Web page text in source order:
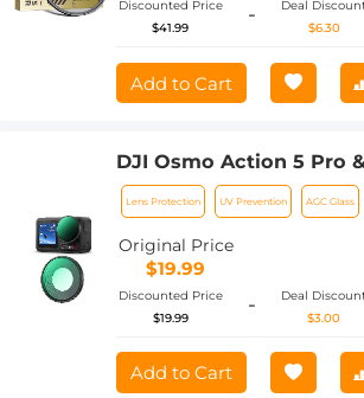
Discounted Price
$41.99
-
Deal
$6.30
Add to Cart
DJI Osmo Action 5 Pro
4 UV Lens Filter HD
Multi-Coated / Optical
Aluminum Alloy Frame
Lens Protection UV Prevention AGC Glass
Original Price
$19.99
Discounted Price
$19.99
-
Deal
$3.00
Add to Cart